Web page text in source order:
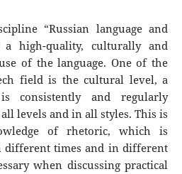
“Russian language and
high-quality, culturally and
of the language. One of the
field is the cultural level, a
consistently and regularly
levels and in all styles. This is
of rhetoric, which is
different times and in different
when discussing practical